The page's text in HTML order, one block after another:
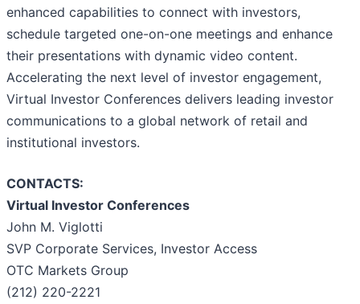
enhanced capabilities to connect with investors,
schedule targeted one-on-one meetings and enhance
their presentations with dynamic video content.
Accelerating the next level of investor engagement,
Virtual Investor Conferences delivers leading investor
communications to a global network of retail and
institutional investors.
CONTACTS:
Virtual Investor Conferences
John M. Viglotti
SVP Corporate Services, Investor Access
OTC Markets Group
(212) 220-2221